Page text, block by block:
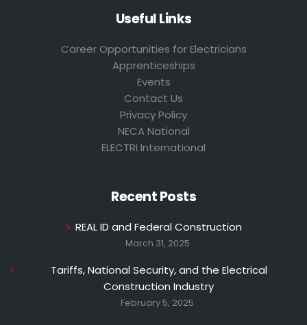
Useful Links
Career Opportunities for Electricians
Apprenticeships
Events
Contact Us
Privacy Policy
NECA National
ELECTRI International
Recent Posts
REAL ID and Federal Construction
March 31, 2025
Tariffs, National Security, and the Electrical
Construction Industry
February 5, 2025